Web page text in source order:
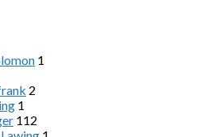
1
2
1
112